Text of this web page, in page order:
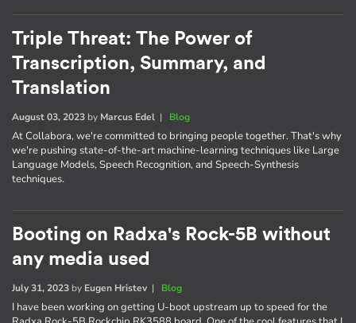
Triple Threat: The Power of
Transcription, Summary, and
Translation
August 03, 2023 by Marcus Edel | Blog
At Collabora, we're committed to bringing people together. That's why
we're pushing state-of-the-art machine-learning techniques like Large
Language Models, Speech Recognition, and Speech-Synthesis
techniques.
Booting on Radxa's Rock-5B without
any media used
July 31, 2023 by Eugen Hristev| Blog
I have been working on getting U-boot upstream up to speed for the